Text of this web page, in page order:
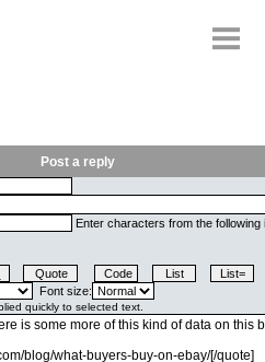
Post a reply
Enter characters from the following
Font size: